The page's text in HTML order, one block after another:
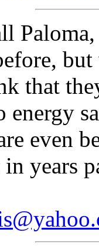
that
energy
even
years